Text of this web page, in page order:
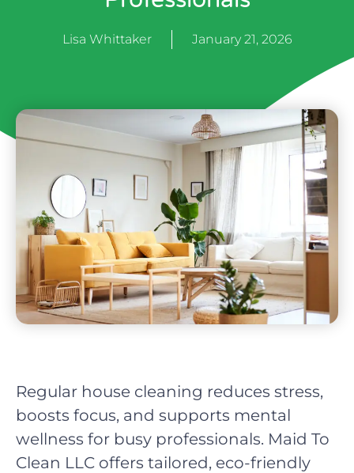
Lisa Whittaker January 21, 2026
Regular house cleaning reduces stress,
boosts focus, and supports mental
wellness for busy professionals. Maid To
Clean LLC offers tailored, eco-friendly